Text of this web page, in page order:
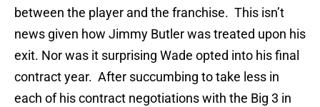
between the player and the franchise. This isn’t
news given how Jimmy Butler was treated upon his
exit. Nor was it surprising Wade opted into his final
contract year. After succumbing to take less in
each of his contract negotiations with the Big 3 in